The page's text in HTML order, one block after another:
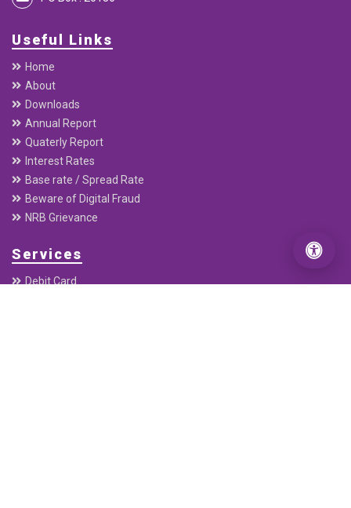
Metropolitan, Bagmati Pradesh, Nepal
+977–01–5361104, 5323117 , 5361041, 5361167, 5903698
Toll-Free Number: 18105000417
PO Box : 20136
Useful Links
About
Downloads